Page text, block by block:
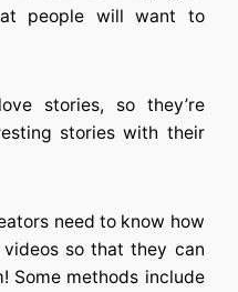
people will want to
stories, so they’re
stories with their
need to know how
so that they can
Some methods include